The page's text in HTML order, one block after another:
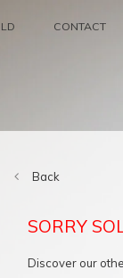
CONTACT
Back
SORRY
Discover our